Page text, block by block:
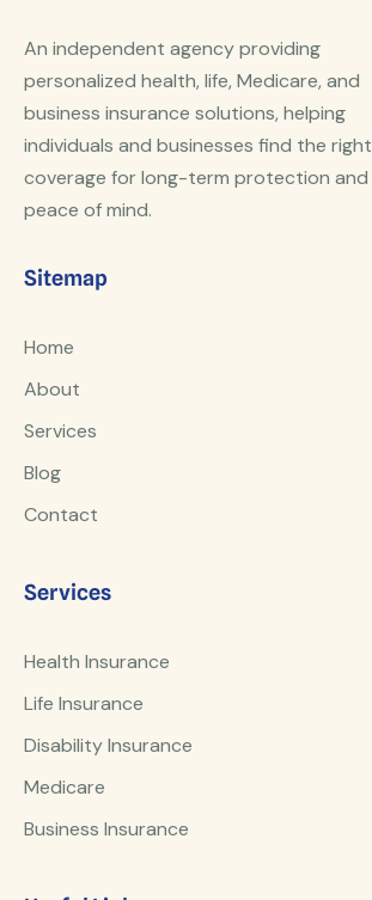
An independent agency providing
personalized health, life, Medicare, and
business insurance solutions, helping
individuals and businesses find the right
coverage for long-term protection and
peace of mind.
Sitemap
Home
About
Services
Blog
Contact
Services
Health Insurance
Life Insurance
Disability Insurance
Medicare
Business Insurance